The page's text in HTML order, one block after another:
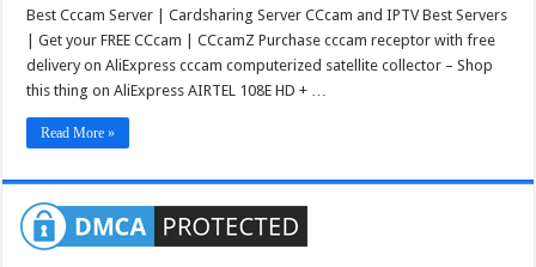
Best Cccam Server | Cardsharing Server CCcam and IPTV Best Servers
| Get your FREE CCcam | CCcamZ Purchase cccam receptor with free
delivery on AliExpress cccam computerized satellite collector – Shop
this thing on AliExpress AIRTEL 108E HD + …
Read More »